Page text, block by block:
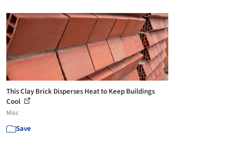
This Clay Brick Disperses Heat to Keep Buildings
Cool
Misc
Save